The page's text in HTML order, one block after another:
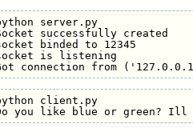
server.py
successfully created
binded to 12345
is listening
client.py